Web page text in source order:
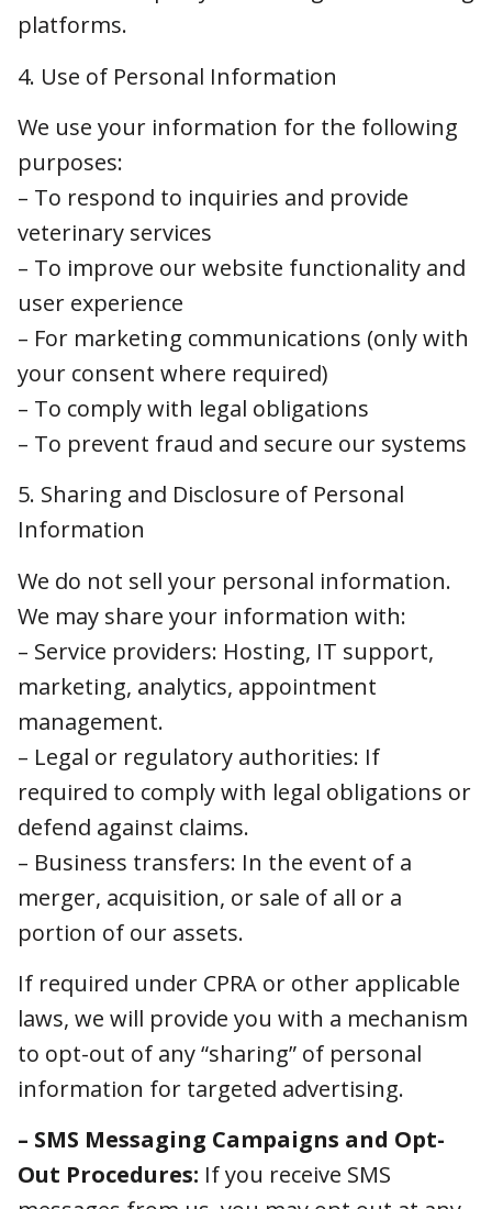
We use your information for the following
– To respond to inquiries and provide
veterinary services
– To improve our website functionality and
user experience
– For marketing communications (only with
your consent where required)
– To comply with legal obligations
– To prevent fraud and secure our systems
5. Sharing and Disclosure of Personal
Information
may share your information with:
– Service providers: Hosting, IT support,
marketing, analytics, appointment
management.
– Legal or regulatory authorities: If required to
comply with legal obligations or defend against
claims.
– Business transfers: In the event of a merger,
acquisition, or sale of all or a portion of our
assets.
If required under CPRA or other applicable
laws, we will provide you with a mechanism to
opt-out of any “sharing” of personal
information for targeted advertising.
– SMS Messaging Campaigns and Opt-
Out Procedures: If you receive SMS
messages from us, you may opt out at any
time by following the instructions provided in
the message or by contacting our support